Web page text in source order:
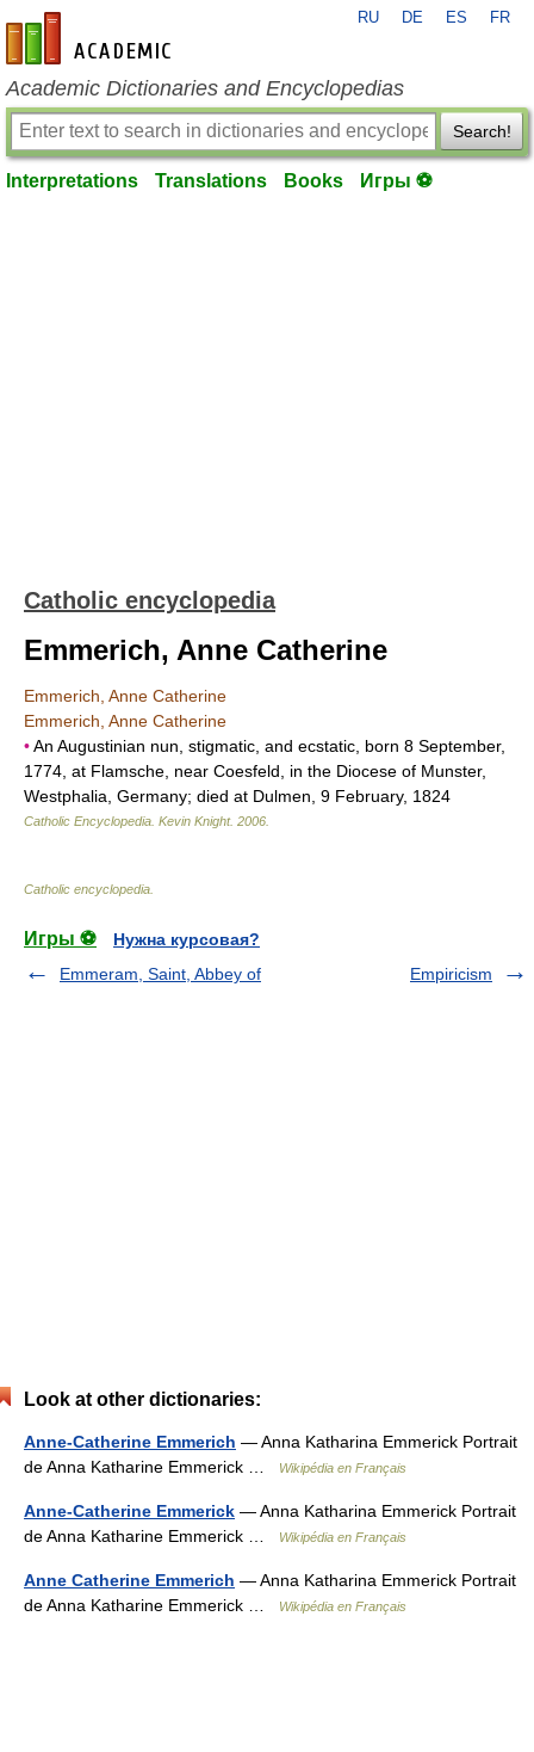
en-academic.com
RU DE ES FR
Academic Dictionaries and Encyclopedias
Search!
Interpretations Translations Books Игры ⚽
Catholic encyclopedia
Emmerich, Anne Catherine
Emmerich, Anne Catherine
Emmerich, Anne Catherine
•An Augustinian nun, stigmatic, and ecstatic, born 8 September,
1774, at Flamsche, near Coesfeld, in the Diocese of Munster,
Westphalia, Germany; died at Dulmen, 9 February, 1824
Catholic Encyclopedia Kevin Knight. 2006
Catholic encyclopedia
Игры ⚽
Нужна курсовая?
Emmeram, Saint, Abbey of
Empiricism
Look at other dictionaries:
Anne-Catherine Emmerich — Anna Katharina Emmerick Portrait
de Anna Katharine Emmerick …
Wikipédia en Français
Anne-Catherine Emmerick — Anna Katharina Emmerick Portrait
de Anna Katharine Emmerick …
Wikipédia en Français
Anne Catherine Emmerich — Anna Katharina Emmerick Portrait
de Anna Katharine Emmerick …
Wikipédia en Français